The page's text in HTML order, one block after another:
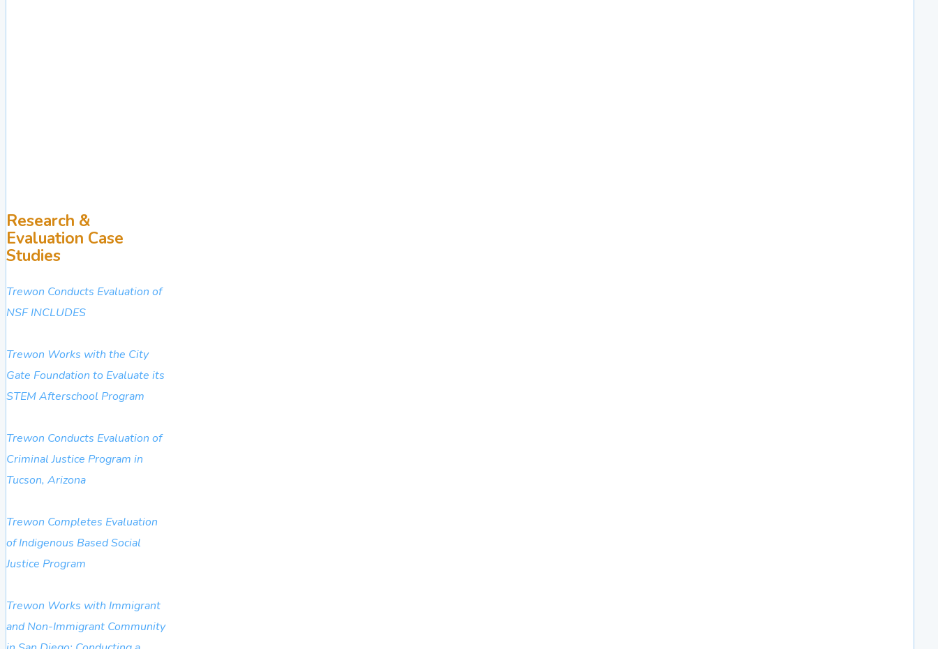
Research &
Evaluation Case
Studies
Trewon Conducts Evaluation of
NSF INCLUDES
Trewon Works with the City
Gate Foundation to Evaluate its
STEM Afterschool Program
Trewon Conducts Evaluation of
Criminal Justice Program in
Tucson, Arizona
Trewon Completes Evaluation
of Indigenous Based Social
Justice Program
Trewon Works with Immigrant
and Non-Immigrant Community